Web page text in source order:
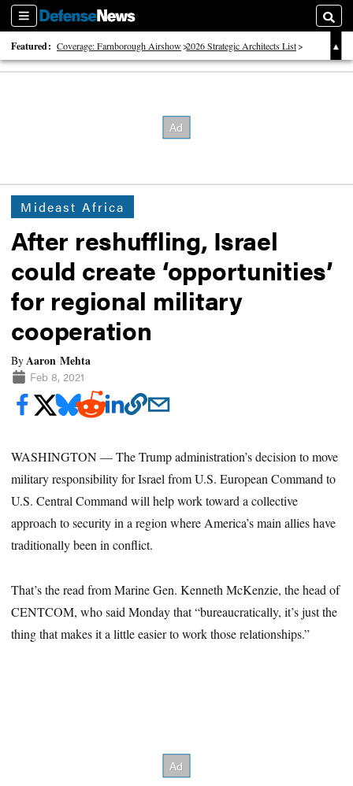
Sections
Featured: Coverage: Farnborough Airshow 2026 Strategic Architects List
40 Years of Defense News
Mideast Africa
After reshuffling, Israel
could create ‘opportunities’
for regional military
cooperation
ByAaron Mehta
Feb 8, 2021
WASHINGTON — The Trump administration’s decision to move
military responsibility for Israel from U.S. European Command to
U.S. Central Command will help work toward a collective
approach to security in a region where America’s main allies have
traditionally been in conflict.
That’s the read from Marine Gen. Kenneth McKenzie, the head of
CENTCOM, who said Monday that “bureaucratically, it’s just the
thing that makes it a little easier to work those relationships.”